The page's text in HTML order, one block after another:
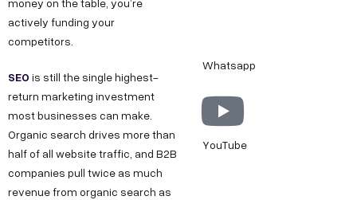
actively funding your
competitors.
SEO is still the single highest-
return marketing investment
most businesses can make.
Organic search drives more than
half of all website traffic, and B2B
companies pull twice as much
revenue from organic search as
Whatsapp
YouTube